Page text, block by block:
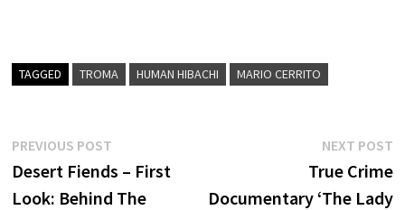
TAGGED TROMA HUMAN HIBACHI MARIO CERRITO
Post
navigation
PREVIOUS POSTPrevious
post:
Desert Fiends – First
Look: Behind The
NEXT POST
True Crime
Documentary ‘The Lady